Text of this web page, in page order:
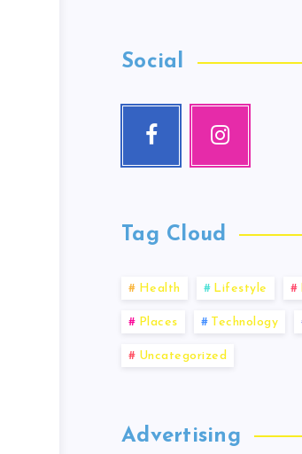
Social
Tag Cloud
Health Lifestyle
Places Technology
Uncategorized
Advertising